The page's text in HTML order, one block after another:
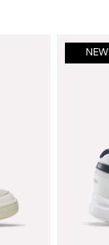
NEW